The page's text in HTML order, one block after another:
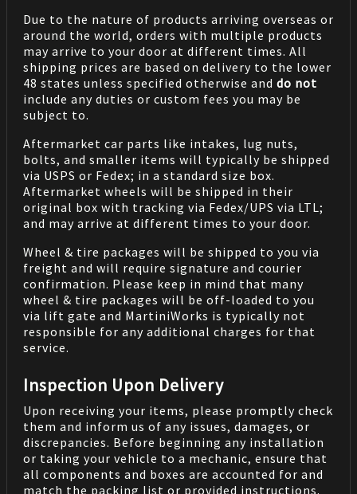
Due to the nature of products arriving overseas or
around the world, orders with multiple products
may arrive to your door at different times. All
shipping prices are based on delivery to the lower
48 states unless specified otherwise and do not
include any duties or custom fees you may be
subject to.
Aftermarket car parts like intakes, lug nuts,
bolts, and smaller items will typically be shipped
via USPS or Fedex; in a standard size box.
Aftermarket wheels will be shipped in their
original box with tracking via Fedex/UPS via LTL;
and may arrive at different times to your door.
Wheel & tire packages will be shipped to you via
freight and will require signature and courier
confirmation. Please keep in mind that many
wheel & tire packages will be off-loaded to you
via lift gate and MartiniWorks is typically not
responsible for any additional charges for that
service.
Inspection Upon Delivery
Upon receiving your items, please promptly check
them and inform us of any issues, damages, or
discrepancies. Before beginning any installation
or taking your vehicle to a mechanic, ensure that
all components and boxes are accounted for and
match the packing list or provided instructions.